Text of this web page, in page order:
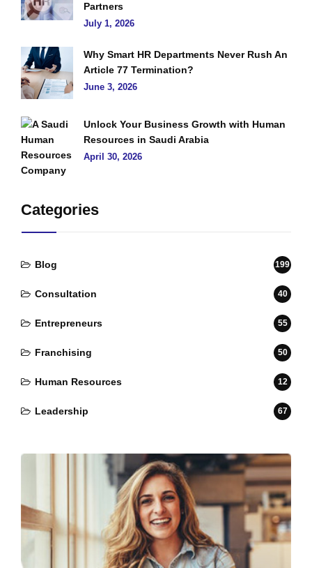
Partners
July 1, 2026
Why Smart HR Departments Never Rush An
Article 77 Termination?
June 3, 2026
Unlock Your Business Growth with Human
Resources in Saudi Arabia
April 30, 2026
Categories
Blog 199
Consultation 40
Entrepreneurs 55
Franchising 50
Human Resources 12
Leadership 67